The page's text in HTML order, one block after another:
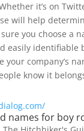
it’s on
will help
you choose a
easily identifiable
your company’s
know it
names for boy